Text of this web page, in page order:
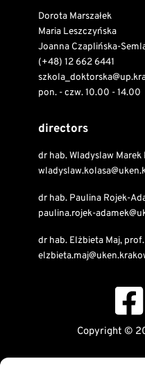
Dorota Marszałek
Maria Leszczyńska
Joanna Czaplińska-
(+48) 12 662 6441
pon. - czw. 10.00 - 14.00
directors
dr hab. Wladyslaw Marek
dr hab. Paulina Rojek-
paulina.rojek-
dr hab. Elżbieta Maj,
Copyright ©